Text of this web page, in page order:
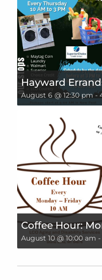
Hayward
August 6 @ 12:30 pm-
Coffee Hour:
August 10 @ 10:00 am -